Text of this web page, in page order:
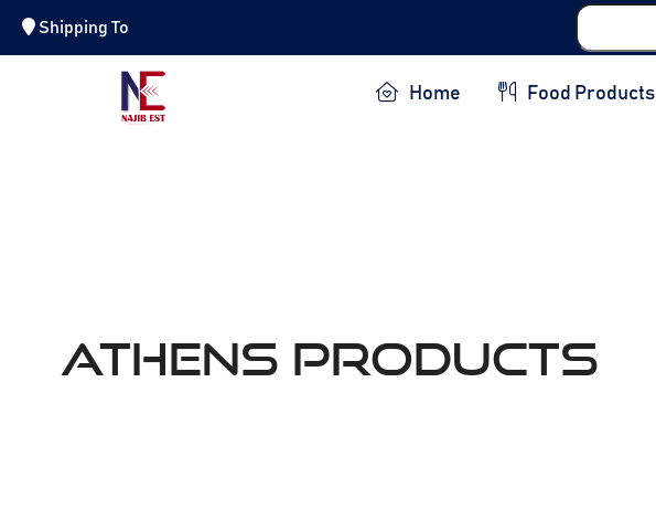
Shipping To
Home Food Products
ATHENS Products